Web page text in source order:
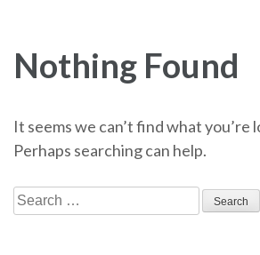
Nothing Found
It seems we can’t find what you’re
Perhaps searching can help.
Search
for: